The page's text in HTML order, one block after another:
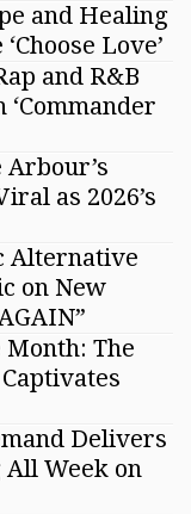
and Healing
Love’
and R&B
Arbour’s
as 2026’s
Alternative
on New
The
Delivers
All Week on